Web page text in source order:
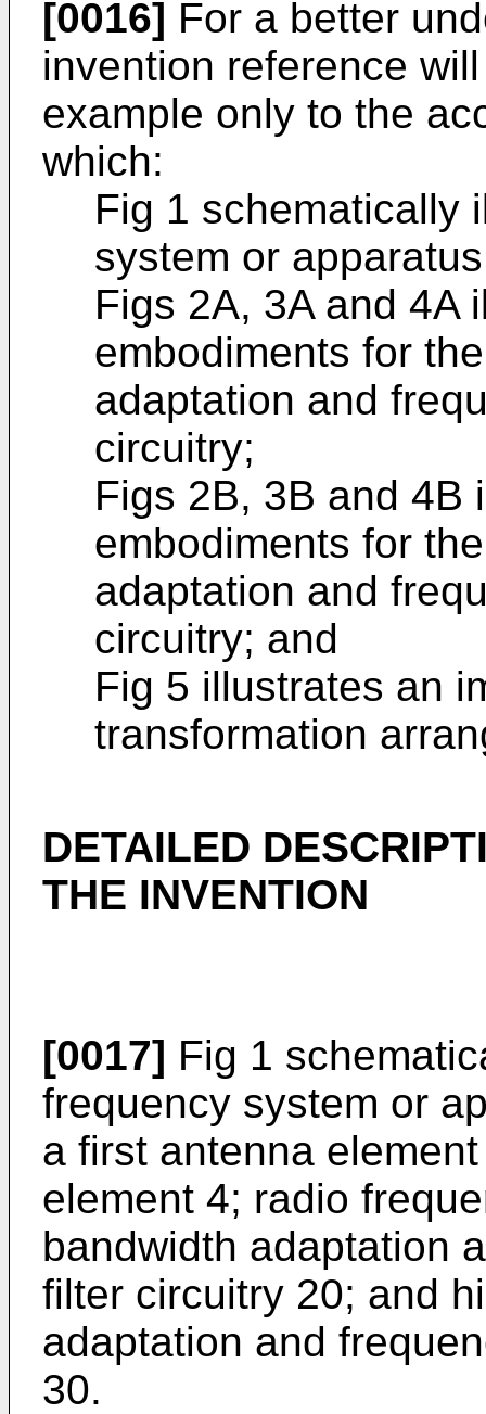
[0016] For a better
invention reference
example only to the
which:
Fig 1 schematically
system or
Figs 2A, 3A and 4A
embodiments for
adaptation and
circuitry;
Figs 2B, 3B and 4B
embodiments for
adaptation and
circuitry; and
Fig 5 illustrates an
transformation
DETAILED
THE INVENTION
[0017] Fig 1
frequency system or
a first antenna
element 4; radio
bandwidth adaptation
filter circuitry 20; and
adaptation and
30.